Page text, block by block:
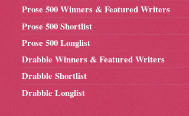
Prose 500 Winners & Featured Writers
Prose 500 Shortlist
Prose 500 Longlist
Drabble Winners & Featured Writers
Drabble Shortlist
Drabble Longlist